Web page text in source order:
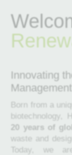
Innovating
Management.
Born from a
biotechnology,
20 years of
waste and
Today, we